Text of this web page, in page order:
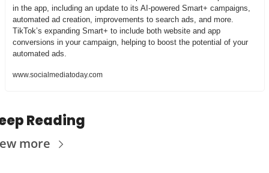
in the app, including an update to its AI-powered Smart+ campaigns,
automated ad creation, improvements to search ads, and more.
TikTok’s expanding Smart+ to include both website and app
conversions in your campaign, helping to boost the potential of your
automated ads.
www.socialmediatoday.com
Reading
more